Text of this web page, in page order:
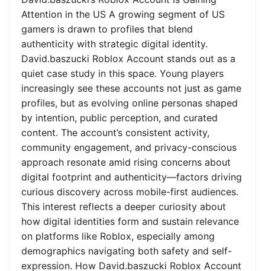
Attention in the US A growing segment of US
gamers is drawn to profiles that blend
authenticity with strategic digital identity.
David.baszucki Roblox Account stands out as a
quiet case study in this space. Young players
increasingly see these accounts not just as game
profiles, but as evolving online personas shaped
by intention, public perception, and curated
content. The account’s consistent activity,
community engagement, and privacy-conscious
approach resonate amid rising concerns about
digital footprint and authenticity—factors driving
curious discovery across mobile-first audiences.
This interest reflects a deeper curiosity about
how digital identities form and sustain relevance
on platforms like Roblox, especially among
demographics navigating both safety and self-
expression. How David.baszucki Roblox Account